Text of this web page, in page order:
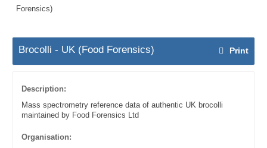
Forensics)
Print
Brocolli - UK (Food Forensics)
Description:
Mass spectrometry reference data of authentic UK brocolli
maintained by Food Forensics Ltd
Organisation: